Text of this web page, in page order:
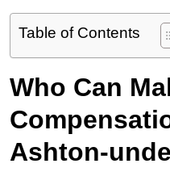
Table of Contents
Who Can
Ashton-